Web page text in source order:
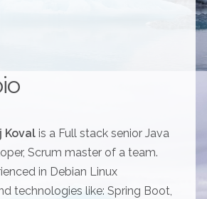
Koval is a Full stack senior Java
Scrum master of a team.
in Debian Linux
technologies like: Spring Boot,